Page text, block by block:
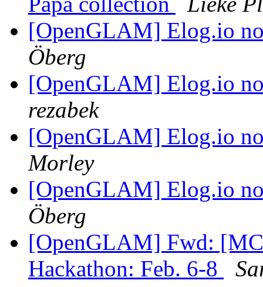
[OpenGLAM] Elog.io
Öberg
[OpenGLAM] Elog.io
rezabek
[OpenGLAM] Elog.io
Morley
[OpenGLAM] Elog.io
Öberg
[OpenGLAM] Fwd:
Hackathon: Feb. 6-8